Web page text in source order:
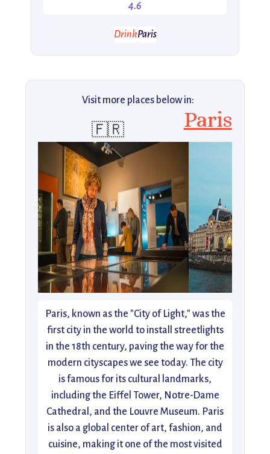
4.6
DrinkParis
Visit more places below in:
🇫🇷 Paris
Paris, known as the "City of Light," was the
first city in the world to install streetlights
in the 18th century, paving the way for the
modern cityscapes we see today. The city
is famous for its cultural landmarks,
including the Eiffel Tower, Notre-Dame
Cathedral, and the Louvre Museum. Paris
is also a global center of art, fashion, and
cuisine, making it one of the most visited